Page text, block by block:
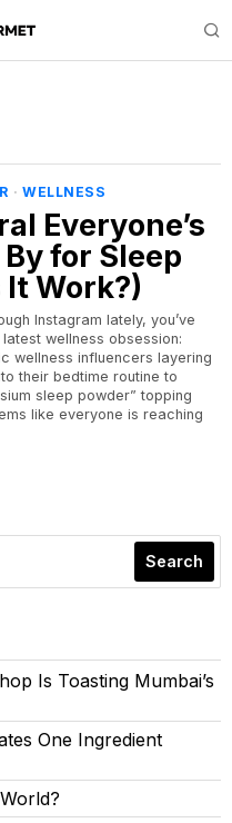
· WELLNESS
Everyone’s
for Sleep
It Work?)
Instagram lately, you’ve
wellness obsession:
wellness influencers layering
their bedtime routine to
sleep powder” topping
like everyone is reaching
Search
Is Toasting Mumbai’s
One Ingredient